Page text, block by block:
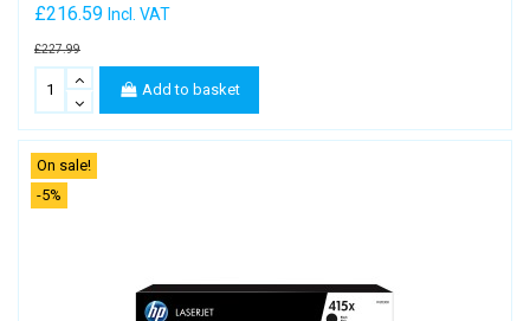
£216.59 Incl. VAT
£227.99
Add to basket
On sale!
-5%